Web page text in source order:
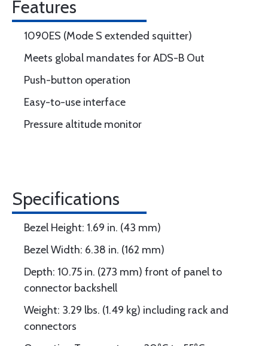
Features
1090ES (Mode S extended squitter)
Meets global mandates for ADS-B Out
Push-button operation
Easy-to-use interface
Pressure altitude monitor
Specifications
Bezel Height: 1.69 in. (43 mm)
Bezel Width: 6.38 in. (162 mm)
Depth: 10.75 in. (273 mm) front of panel to
connector backshell
Weight: 3.29 lbs. (1.49 kg) including rack and
connectors